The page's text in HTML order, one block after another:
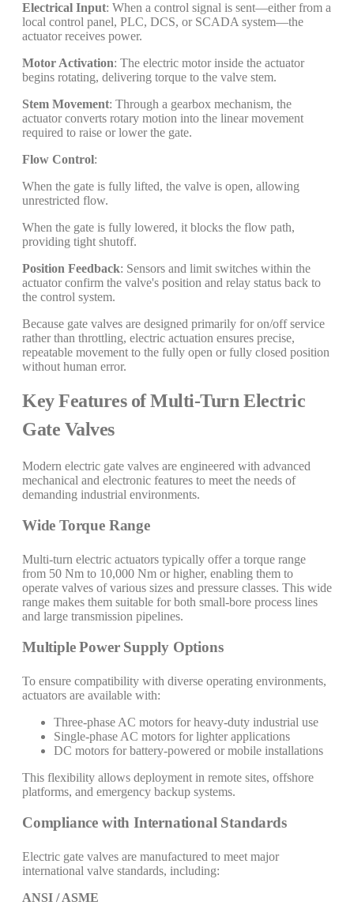
Electrical Input: When a control signal is sent—either from a
local control panel, PLC, DCS, or SCADA system—the
actuator receives power.
Motor Activation: The electric motor inside the actuator
begins rotating, delivering torque to the valve stem.
Stem Movement: Through a gearbox mechanism, the
actuator converts rotary motion into the linear movement
required to raise or lower the gate.
Flow Control:
When the gate is fully lifted, the valve is open, allowing
unrestricted flow.
When the gate is fully lowered, it blocks the flow path,
providing tight shutoff.
Position Feedback: Sensors and limit switches within the
actuator confirm the valve's position and relay status back to
the control system.
Because gate valves are designed primarily for on/off service
rather than throttling, electric actuation ensures precise,
repeatable movement to the fully open or fully closed position
without human error.
Key Features of Multi-Turn Electric
Gate Valves
Modern electric gate valves are engineered with advanced
mechanical and electronic features to meet the needs of
demanding industrial environments.
Wide Torque Range
Multi-turn electric actuators typically offer a torque range
from 50 Nm to 10,000 Nm or higher, enabling them to
operate valves of various sizes and pressure classes. This wide
range makes them suitable for both small-bore process lines
and large transmission pipelines.
Multiple Power Supply Options
To ensure compatibility with diverse operating environments,
actuators are available with:
Three-phase AC motors for heavy-duty industrial use
Single-phase AC motors for lighter applications
DC motors for battery-powered or mobile installations
This flexibility allows deployment in remote sites, offshore
platforms, and emergency backup systems.
Compliance with International Standards
Electric gate valves are manufactured to meet major
international valve standards, including:
ANSI / ASME